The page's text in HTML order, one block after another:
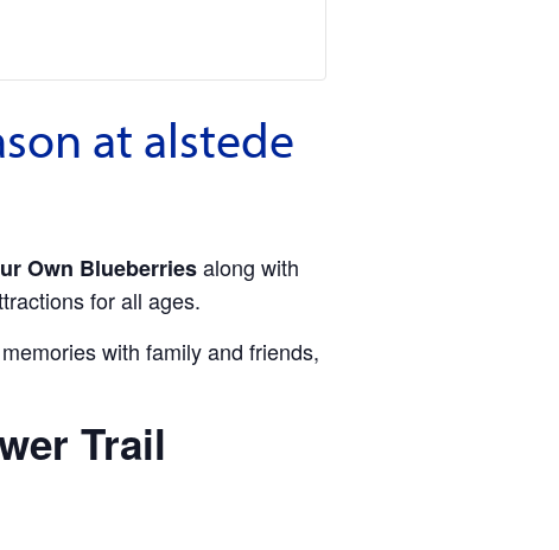
at alstede
Own Blueberriesalong with
for all ages.
with family and friends,
Trail